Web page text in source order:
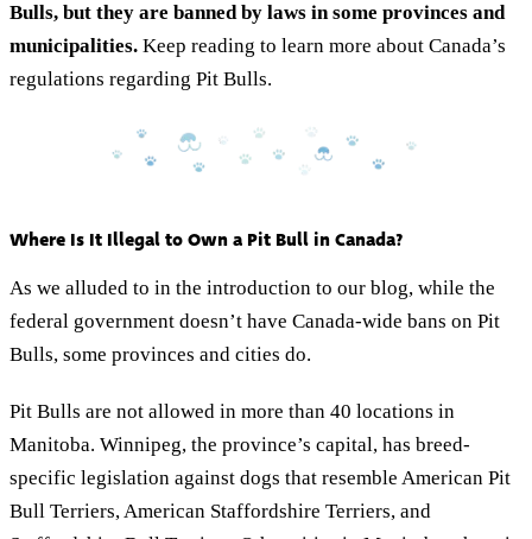
Bulls, but they are banned by laws in some provinces and
municipalities. Keep reading to learn more about Canada’s
regulations regarding Pit Bulls.
Where Is It Illegal to Own a Pit Bull in Canada?
As we alluded to in the introduction to our blog, while the
federal government doesn’t have Canada-wide bans on Pit
Bulls, some provinces and cities do.
Pit Bulls are not allowed in more than 40 locations in
Manitoba. Winnipeg, the province’s capital, has breed-
specific legislation against dogs that resemble American Pit
Bull Terriers, American Staffordshire Terriers, and